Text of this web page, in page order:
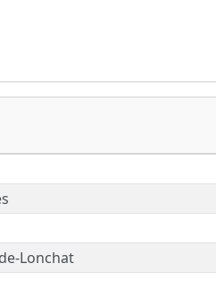
Lonchat